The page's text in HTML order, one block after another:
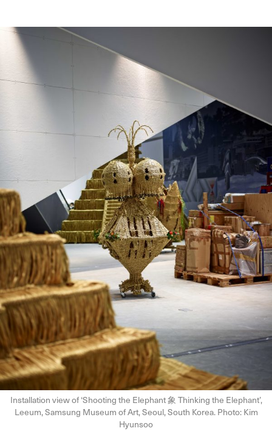
Installation view of ‘Shooting the Elephant 象 Thinking the Elephant’,
Leeum, Samsung Museum of Art, Seoul, South Korea. Photo: Kim
Hyunsoo